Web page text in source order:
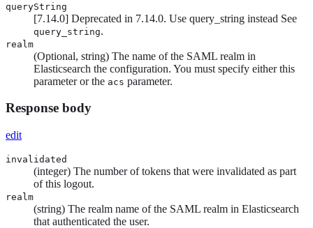
queryString
[7.14.0] Deprecated in 7.14.0. Use query_string instead See
query_string.
realm
(Optional, string) The name of the SAML realm in
Elasticsearch the configuration. You must specify either this
parameter or the acs parameter.
Response body
edit
invalidated
(integer) The number of tokens that were invalidated as part
of this logout.
realm
(string) The realm name of the SAML realm in Elasticsearch
that authenticated the user.